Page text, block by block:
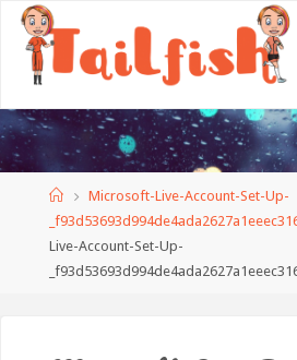
HomeMicrosoft-Live-Account-Set-Up-
Live-Account-Set-Up-